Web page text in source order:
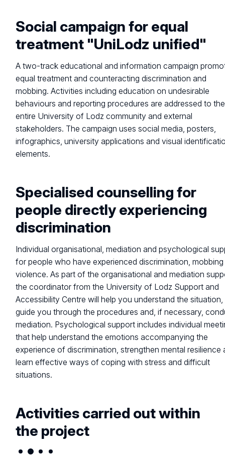
Social campaign for equal
treatment "UniLodz unified"
A two-track educational and information campaign
equal treatment and counteracting discrimination and
mobbing. Activities including education on undesirable
behaviours and reporting procedures are addressed to the
entire University of Lodz community and external
stakeholders. The campaign uses social media, posters,
infographics, university applications and visual
elements.
Specialised counselling for
people directly experiencing
discrimination
Individual organisational, mediation and psychological
for people who have experienced discrimination,
violence. As part of the organisational and mediation
the coordinator from the University of Lodz Support and
Accessibility Centre will help you understand the situation,
guide you through the procedures and, if necessary,
mediation. Psychological support includes individual
that help understand the emotions accompanying the
experience of discrimination, strengthen mental resilience
learn effective ways of coping with stress and difficult
situations.
Activities carried out within
the project